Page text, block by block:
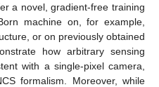
a novel, gradient-free training
machine on, for example,
or on previously obtained
how arbitrary sensing
with a single-pixel camera,
formalism. Moreover, while